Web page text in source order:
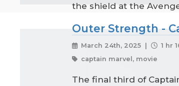
the shield at the
Outer Strength -
March 24th, 2025 |
1 hr
captain marvel, movie
The final third of